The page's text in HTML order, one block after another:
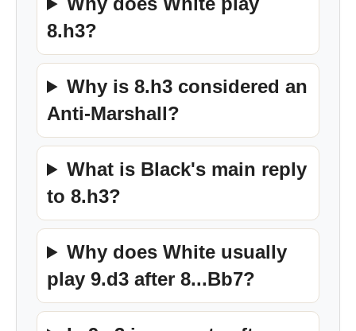
8.h3?
Why is 8.h3 considered an
Anti-Marshall?
What is Black's main reply
to 8.h3?
Why does White usually
play 9.d3 after 8...Bb7?